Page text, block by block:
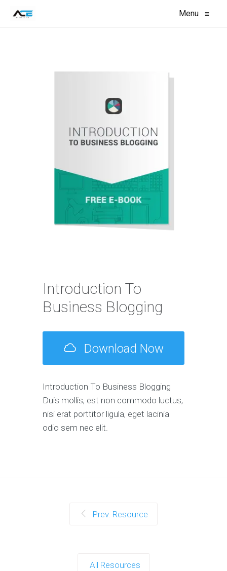
Menu ≡
Introduction To
Business Blogging
Download Now
Introduction To Business Blogging
Duis mollis, est non commodo luctus,
nisi erat porttitor ligula, eget lacinia
odio sem nec elit.
Prev. Resource
All Resources